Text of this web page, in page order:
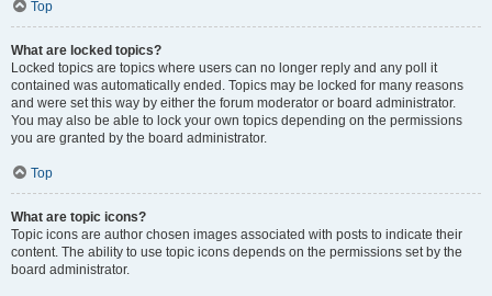
Top
What are locked topics?
Locked topics are topics where users can no longer reply and any poll it
contained was automatically ended. Topics may be locked for many reasons
and were set this way by either the forum moderator or board administrator.
You may also be able to lock your own topics depending on the permissions
you are granted by the board administrator.
Top
What are topic icons?
Topic icons are author chosen images associated with posts to indicate their
content. The ability to use topic icons depends on the permissions set by the
board administrator.